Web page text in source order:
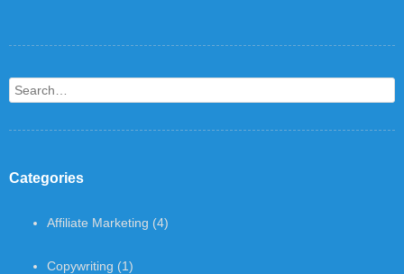
Search
Categories
Affiliate Marketing (4)
Copywriting (1)